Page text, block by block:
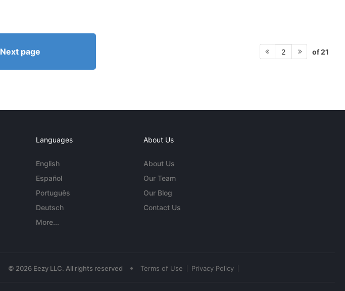
Next page 2 of 21
Languages
English
Español
Português
Deutsch
More...
About Us
About Us
Our Team
Our Blog
Contact Us
© 2026 Eezy LLC. All rights reserved • Terms of Use Privacy Policy